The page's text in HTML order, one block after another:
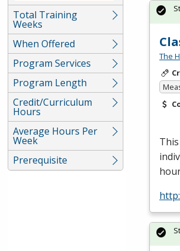
Total Training
Weeks
When Offered
Program Services
Program Length
Credit/Curriculum
Hours
Average Hours Per
Week
Prerequisite
The
This